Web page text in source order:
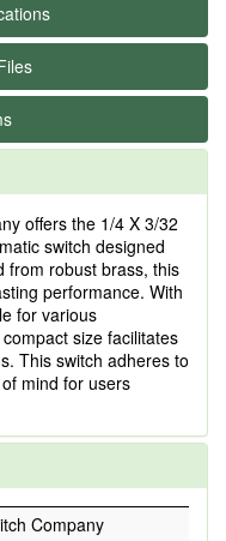
offers the 1/4 X 3/32
switch designed
from robust brass, this
performance. With
for various
size facilitates
This switch adheres to
mind for users
Company